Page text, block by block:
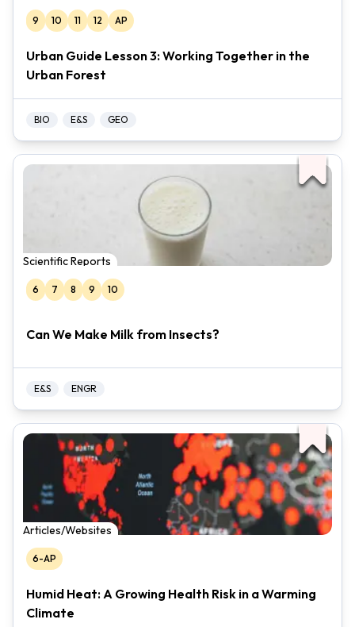
9 10 11 12 AP
Urban Guide Lesson 3: Working Together in the
Urban Forest
BIO E&S GEO
Scientific Reports
6 7 8 9 10
Can We Make Milk from Insects?
E&S ENGR
Articles/Websites
6-AP
Humid Heat: A Growing Health Risk in a Warming
Climate